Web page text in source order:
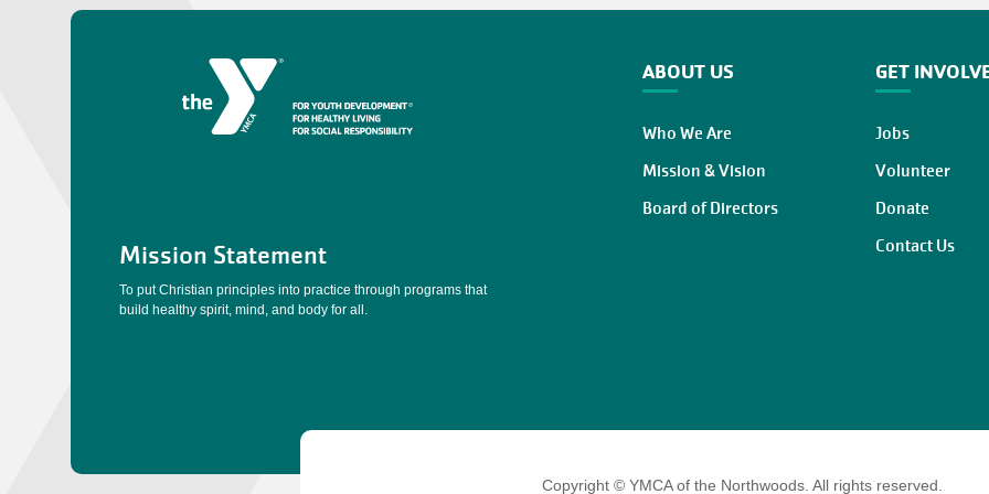
Mission Statement
To put Christian principles into practice through programs that
build healthy spirit, mind, and body for all.
ABOUT US
Who We Are
Mission & Vision
Board of Directors
GET
Jobs
Volunteer
Donate
Contact Us
Copyright © YMCA of the Northwoods. All rights reserved.